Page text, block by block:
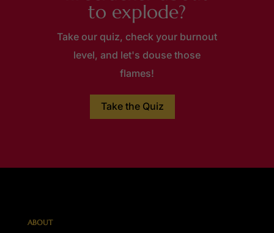
to explode?
Take our quiz, check your burnout
level, and let's douse those
flames!
Take the Quiz
ABOUT